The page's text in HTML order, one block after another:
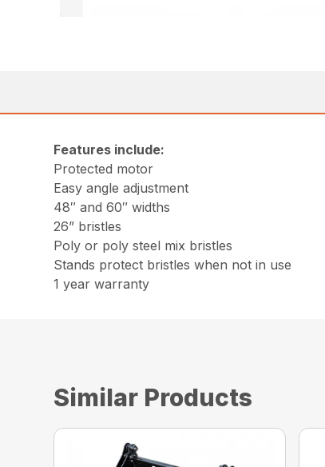
Features include:
Protected motor
Easy angle adjustment
48″ and 60″ widths
26” bristles
Poly or poly steel mix bristles
Stands protect bristles when not in use
1 year warranty
Similar Products